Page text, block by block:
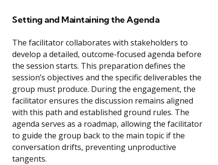
Setting and Maintaining the Agenda
The facilitator collaborates with stakeholders to
develop a detailed, outcome-focused agenda before
the session starts. This preparation defines the
session’s objectives and the specific deliverables the
group must produce. During the engagement, the
facilitator ensures the discussion remains aligned
with this path and established ground rules. The
agenda serves as a roadmap, allowing the facilitator
to guide the group back to the main topic if the
conversation drifts, preventing unproductive
tangents.